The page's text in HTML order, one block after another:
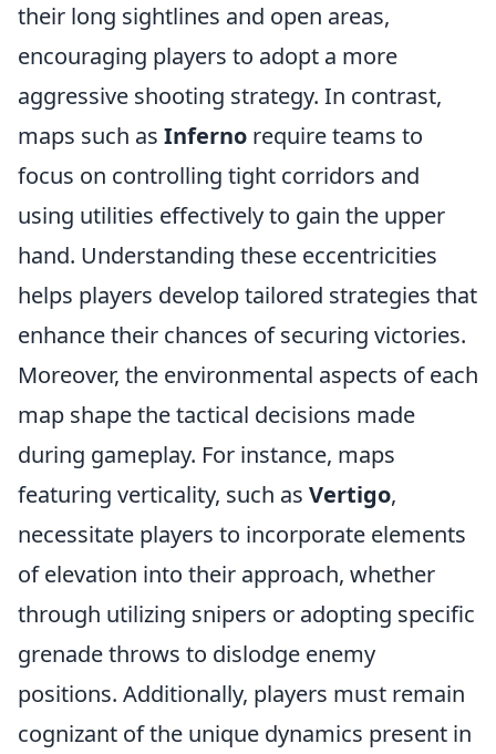
their long sightlines and open areas,
encouraging players to adopt a more
aggressive shooting strategy. In contrast,
maps such as Inferno require teams to
focus on controlling tight corridors and
using utilities effectively to gain the upper
hand. Understanding these eccentricities
helps players develop tailored strategies that
enhance their chances of securing victories.
Moreover, the environmental aspects of each
map shape the tactical decisions made
during gameplay. For instance, maps
featuring verticality, such as Vertigo,
necessitate players to incorporate elements
of elevation into their approach, whether
through utilizing snipers or adopting specific
grenade throws to dislodge enemy
positions. Additionally, players must remain
cognizant of the unique dynamics present in